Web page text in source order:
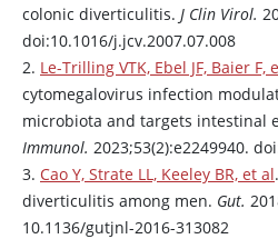
colonic diverticulitis. J Clin Virol.
doi:10.1016/j.jcv.2007.07.008
2. Le-Trilling VTK, Ebel JF, Baier F,
cytomegalovirus infection
microbiota and targets intestinal
Immunol. 2023;53(2):e2249940.
3. Cao Y, Strate LL, Keeley BR, et al
diverticulitis among men. Gut.
10.1136/gutjnl-2016-313082